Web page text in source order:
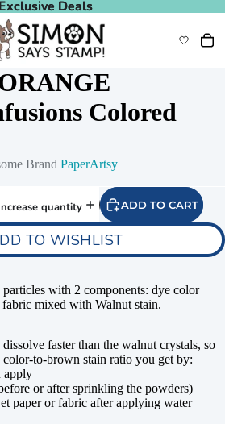
Deals
Deals
Play video
Colored
Brand PaperArtsy
quantity ADD TO CART
TO WISHLIST
with 2 components: dye color
mixed with Walnut stain.
faster than the walnut crystals, so
to-brown stain ratio you get by:
apply
or after sprinkling the powders)
paper or fabric after applying water